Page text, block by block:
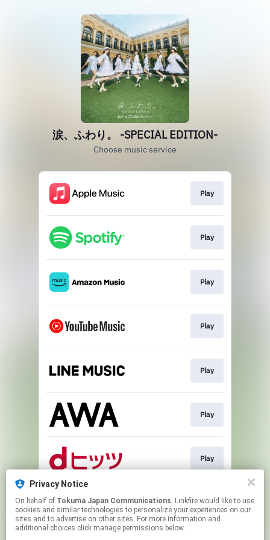
Privacy Notice
On behalf of Tokuma Japan Communications, Linkfire would like to use
cookies and similar technologies to personalize your experiences on our
sites and to advertise on other sites. For more information and
additional choices click manage permissions below.
涙、ふわり。 ‐SPECIAL EDITION‐
Choose music service
Play
Play
Play
Play
Play
Play
Play
Download